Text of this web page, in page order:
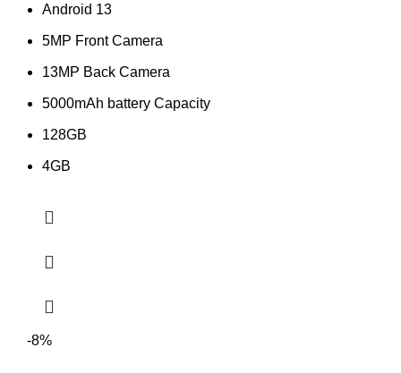
Android 13
5MP Front Camera
13MP Back Camera
5000mAh battery Capacity
128GB
4GB
-8%